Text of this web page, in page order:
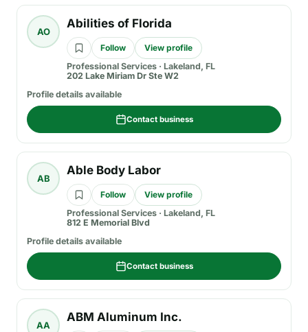
AO
Abilities of Florida
Follow
View profile
Professional Services · Lakeland, FL
202 Lake Miriam Dr Ste W2
Profile details available
Contact business
AB
Able Body Labor
Follow
View profile
Professional Services · Lakeland, FL
812 E Memorial Blvd
Profile details available
Contact business
AA
ABM Aluminum Inc.